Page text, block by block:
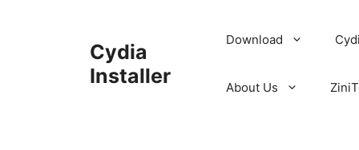
Cydia
Installer
Download
About Us